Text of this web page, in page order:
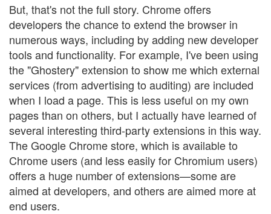
But, that's not the full story. Chrome offers
developers the chance to extend the browser in
numerous ways, including by adding new developer
tools and functionality. For example, I've been using
the "Ghostery" extension to show me which external
services (from advertising to auditing) are included
when I load a page. This is less useful on my own
pages than on others, but I actually have learned of
several interesting third-party extensions in this way.
The Google Chrome store, which is available to
Chrome users (and less easily for Chromium users)
offers a huge number of extensions—some are
aimed at developers, and others are aimed more at
end users.